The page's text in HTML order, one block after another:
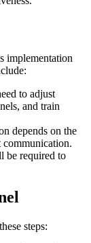
implementation
to adjust
and train
depends on the
communication.
be required to
steps: